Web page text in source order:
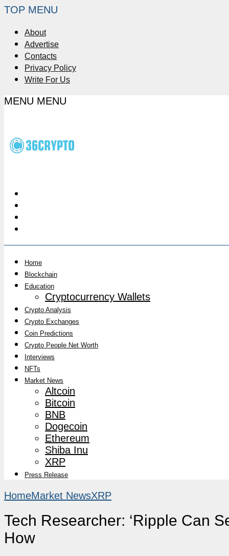
TOP MENU
About
Advertise
Contacts
Privacy Policy
Write For Us
MENU MENU
Home
Blockchain
Education
Cryptocurrency Wallets
Crypto Analysis
Crypto Exchanges
Coin Predictions
Crypto People Net Worth
Interviews
NFTs
Market News
Altcoin
Bitcoin
BNB
Dogecoin
Ethereum
Shiba Inu
XRP
Press Release
HomeMarket NewsXRP
Tech Researcher: ‘Ripple Can
How